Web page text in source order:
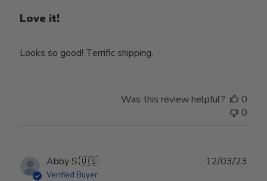
Love it!
Looks so good! Terrific shipping.
Was this review helpful?
0
0
Abby S.🇺🇸
Verified Buyer
12/03/23